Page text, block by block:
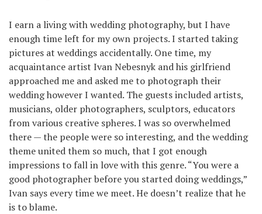
I earn a living with wedding photography, but I have
enough time left for my own projects. I started taking
pictures at weddings accidentally. One time, my
acquaintance artist Ivan Nebesnyk and his girlfriend
approached me and asked me to photograph their
wedding however I wanted. The guests included artists,
musicians, older photographers, sculptors, educators
from various creative spheres. I was so overwhelmed
there — the people were so interesting, and the wedding
theme united them so much, that I got enough
impressions to fall in love with this genre. “You were a
good photographer before you started doing weddings,”
Ivan says every time we meet. He doesn’t realize that he
is to blame.